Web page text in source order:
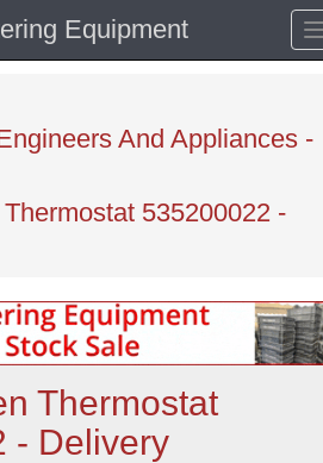
Equipment
And Appliances -
535200022 -
Thermostat
- Delivery